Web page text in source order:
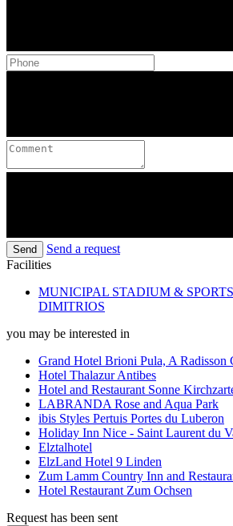
Send
Send a request
Facilities
MUNICIPAL STADIUM &
DIMITRIOS
you may be interested in
Grand Hotel Brioni Pula, A Radisson
Hotel Thalazur Antibes
Hotel and Restaurant Sonne
LABRANDA Rose and Aqua Park
ibis Styles Pertuis Portes du Luberon
Holiday Inn Nice - Saint Laurent du
Elztalhotel
ElzLand Hotel 9 Linden
Zum Lamm Country Inn and
Hotel Restaurant Zum Ochsen
Request has been sent